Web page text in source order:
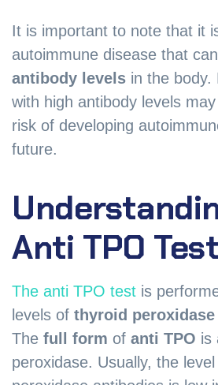
It is important to note that it
autoimmune disease that
antibody levels in the body.
with high antibody levels
risk of developing
future.
Anti TPO Test
The anti TPO test is
levels of thyroid
The full form of anti TPO is
peroxidase. Usually, the